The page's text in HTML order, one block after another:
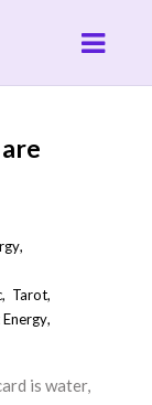
,
, Tarot,
,
is water,